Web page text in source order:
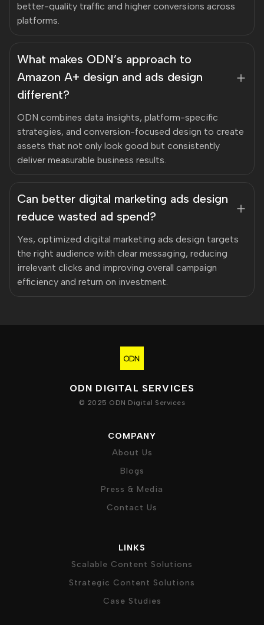
better-quality traffic and higher conversions across
platforms.
What makes ODN’s approach to
Amazon A+ design and ads design
different?
ODN combines data insights, platform-specific
strategies, and conversion-focused design to create
assets that not only look good but consistently
deliver measurable business results.
Can better digital marketing ads design
reduce wasted ad spend?
Yes, optimized digital marketing ads design targets
the right audience with clear messaging, reducing
irrelevant clicks and improving overall campaign
efficiency and return on investment.
ODN DIGITAL SERVICES
© 2025 ODN Digital Services
COMPANY
About Us
Blogs
Press & Media
Contact Us
LINKS
Scalable Content Solutions
Strategic Content Solutions
Case Studies